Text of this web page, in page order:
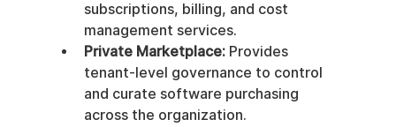
subscriptions, billing, and cost
management services.
Private Marketplace: Provides
tenant-level governance to control
and curate software purchasing
across the organization.